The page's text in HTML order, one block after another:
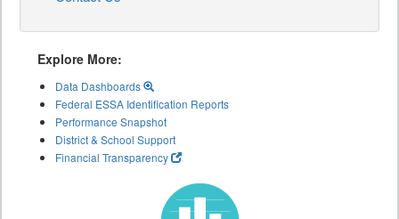
Explore More:
Data Dashboards
Federal ESSA Identification Reports
Performance Snapshot
District & School Support
Financial Transparency